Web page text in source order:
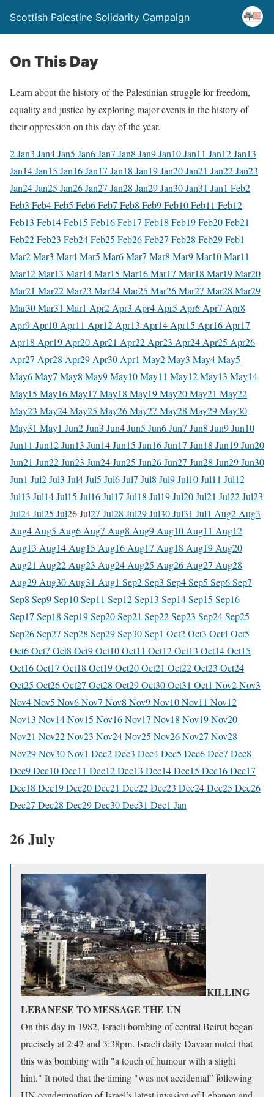
Scottish Palestine Solidarity Campaign
On This Day
Learn about the history of the Palestinian struggle for freedom,
equality and justice by exploring major events in the history of
their oppression on this day of the year.
2 Jan3 Jan4 Jan5 Jan6 Jan7 Jan8 Jan9 Jan10 Jan11 Jan12 Jan13
Jan14 Jan15 Jan16 Jan17 Jan18 Jan19 Jan20 Jan21 Jan22 Jan23
Jan24 Jan25 Jan26 Jan27 Jan28 Jan29 Jan30 Jan31 Jan1 Feb2
Feb3 Feb4 Feb5 Feb6 Feb7 Feb8 Feb9 Feb10 Feb11 Feb12
Feb13 Feb14 Feb15 Feb16 Feb17 Feb18 Feb19 Feb20 Feb21
Feb22 Feb23 Feb24 Feb25 Feb26 Feb27 Feb28 Feb29 Feb1
Mar2 Mar3 Mar4 Mar5 Mar6 Mar7 Mar8 Mar9 Mar10 Mar11
Mar12 Mar13 Mar14 Mar15 Mar16 Mar17 Mar18 Mar19 Mar20
Mar21 Mar22 Mar23 Mar24 Mar25 Mar26 Mar27 Mar28 Mar29
Mar30 Mar31 Mar1 Apr2 Apr3 Apr4 Apr5 Apr6 Apr7 Apr8
Apr9 Apr10 Apr11 Apr12 Apr13 Apr14 Apr15 Apr16 Apr17
Apr18 Apr19 Apr20 Apr21 Apr22 Apr23 Apr24 Apr25 Apr26
Apr27 Apr28 Apr29 Apr30 Apr1 May2 May3 May4 May5
May6 May7 May8 May9 May10 May11 May12 May13 May14
May15 May16 May17 May18 May19 May20 May21 May22
May23 May24 May25 May26 May27 May28 May29 May30
May31 May1 Jun2 Jun3 Jun4 Jun5 Jun6 Jun7 Jun8 Jun9 Jun10
Jun11 Jun12 Jun13 Jun14 Jun15 Jun16 Jun17 Jun18 Jun19 Jun20
Jun21 Jun22 Jun23 Jun24 Jun25 Jun26 Jun27 Jun28 Jun29 Jun30
Jun1 Jul2 Jul3 Jul4 Jul5 Jul6 Jul7 Jul8 Jul9 Jul10 Jul11 Jul12
Jul13 Jul14 Jul15 Jul16 Jul17 Jul18 Jul19 Jul20 Jul21 Jul22 Jul23
Jul24 Jul25 Jul26 Jul27 Jul28 Jul29 Jul30 Jul31 Jul1 Aug2 Aug3
Aug4 Aug5 Aug6 Aug7 Aug8 Aug9 Aug10 Aug11 Aug12
Aug13 Aug14 Aug15 Aug16 Aug17 Aug18 Aug19 Aug20
Aug21 Aug22 Aug23 Aug24 Aug25 Aug26 Aug27 Aug28
Aug29 Aug30 Aug31 Aug1 Sep2 Sep3 Sep4 Sep5 Sep6 Sep7
Sep8 Sep9 Sep10 Sep11 Sep12 Sep13 Sep14 Sep15 Sep16
Sep17 Sep18 Sep19 Sep20 Sep21 Sep22 Sep23 Sep24 Sep25
Sep26 Sep27 Sep28 Sep29 Sep30 Sep1 Oct2 Oct3 Oct4 Oct5
Oct6 Oct7 Oct8 Oct9 Oct10 Oct11 Oct12 Oct13 Oct14 Oct15
Oct16 Oct17 Oct18 Oct19 Oct20 Oct21 Oct22 Oct23 Oct24
Oct25 Oct26 Oct27 Oct28 Oct29 Oct30 Oct31 Oct1 Nov2 Nov3
Nov4 Nov5 Nov6 Nov7 Nov8 Nov9 Nov10 Nov11 Nov12
Nov13 Nov14 Nov15 Nov16 Nov17 Nov18 Nov19 Nov20
Nov21 Nov22 Nov23 Nov24 Nov25 Nov26 Nov27 Nov28
Nov29 Nov30 Nov1 Dec2 Dec3 Dec4 Dec5 Dec6 Dec7 Dec8
Dec9 Dec10 Dec11 Dec12 Dec13 Dec14 Dec15 Dec16 Dec17
Dec18 Dec19 Dec20 Dec21 Dec22 Dec23 Dec24 Dec25 Dec26
Dec27 Dec28 Dec29 Dec30 Dec31 Dec1 Jan
26 July
KILLING
LEBANESE TO MESSAGE THE UN
On this day in 1982, Israeli bombing of central Beirut began
precisely at 2:42 and 3:38pm. Israeli daily Davaar noted that
this was bombing with "a touch of humour with a slight
hint." It noted that the timing "was not accidental” following